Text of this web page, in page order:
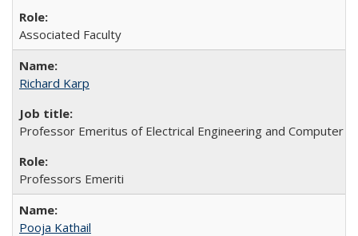
Associated Faculty
Richard Karp
Professor Emeritus of Electrical Engineering and Computer
Professors Emeriti
Pooja Kathail